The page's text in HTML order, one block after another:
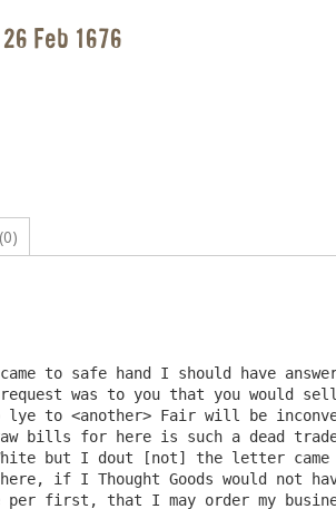
Feb 1676
to safe hand I should have
request was to you that you would
lye to <another> Fair will be
bills for here is such a dead
White but I dout [not] the letter
if I Thought Goods would not
per first, that I may order my